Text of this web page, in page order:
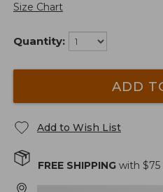
Size Chart
Quantity:
ADD
Add to Wish List
FREE SHIPPING with $75